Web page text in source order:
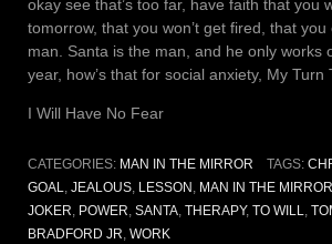
okay see that’s too far, have faith that you
tomorrow, that you won’t get fired, that
man. Santa is the man, and he only works
year, how’s that for social anxiety, My Turn
I Will Have No Fear
CATEGORIES: MAN IN THE MIRROR TAGS:
GOAL, JEALOUS, LESSON , MAN IN THE MIRROR
JOKER, POWER, SANTA, THERAPY, TO WILL,
BRADFORD JR, WORK